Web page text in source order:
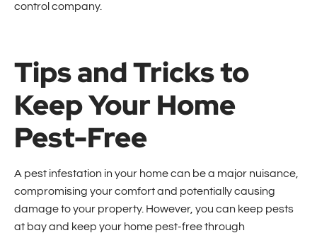
control company.
Tips and Tricks to
Keep Your Home
Pest-Free
A pest infestation in your home can be a major nuisance,
compromising your comfort and potentially causing
damage to your property. However, you can keep pests
at bay and keep your home pest-free through